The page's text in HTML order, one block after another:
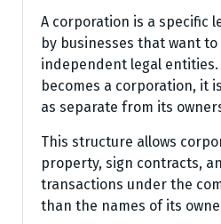
A corporation is a specific
by businesses that want
independent legal entities.
becomes a corporation, it
as separate from its
This structure allows
property, sign contracts,
transactions under the
than the names of its